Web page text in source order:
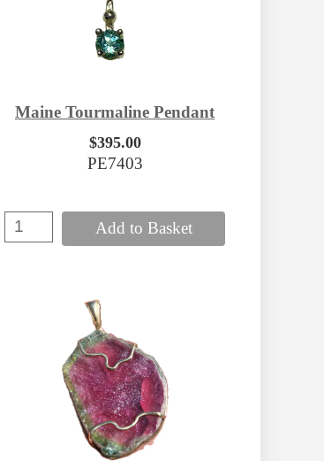
Maine Tourmaline Pendant
$395.00
PE7403
Add to Basket